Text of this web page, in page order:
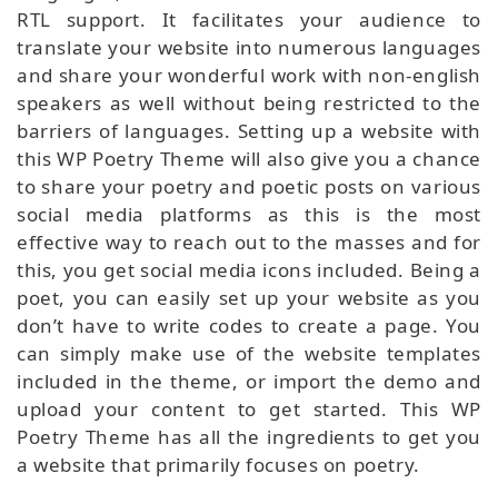
RTL support. It facilitates your audience to
translate your website into numerous languages
and share your wonderful work with non-english
speakers as well without being restricted to the
barriers of languages. Setting up a website with
this WP Poetry Theme will also give you a chance
to share your poetry and poetic posts on various
social media platforms as this is the most
effective way to reach out to the masses and for
this, you get social media icons included. Being a
poet, you can easily set up your website as you
don’t have to write codes to create a page. You
can simply make use of the website templates
included in the theme, or import the demo and
upload your content to get started. This WP
Poetry Theme has all the ingredients to get you
a website that primarily focuses on poetry.